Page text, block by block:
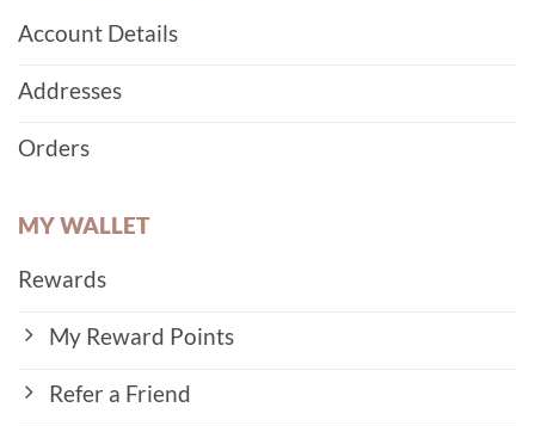
Account Details
Addresses
Orders
MY WALLET
Rewards
My Reward Points
Refer a Friend